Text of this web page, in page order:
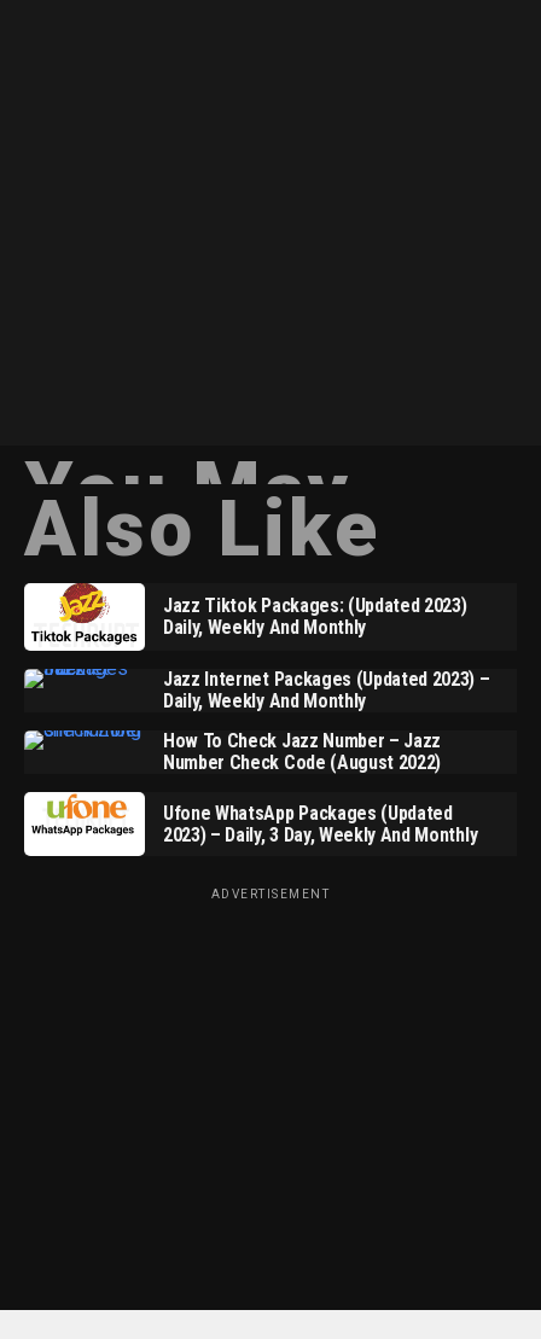
You May
Also Like
Jazz Tiktok Packages: (Updated 2023)
Daily, Weekly And Monthly
Jazz Internet Packages (Updated 2023) –
Daily, Weekly And Monthly
How To Check Jazz Number – Jazz
Number Check Code (August 2022)
Ufone WhatsApp Packages (Updated
2023) – Daily, 3 Day, Weekly And Monthly
ADVERTISEMENT